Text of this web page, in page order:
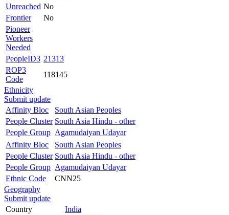
Unreached No
Frontier
No
Pioneer
Workers
Needed
PeopleID3 21313
ROP3
Code
118145
Ethnicity
Submit update
Affinity Bloc
South Asian Peoples
People Cluster South Asia Hindu - other
People Group Agamudaiyan Udayar
Affinity Bloc
South Asian Peoples
People Cluster South Asia Hindu - other
People Group Agamudaiyan Udayar
Ethnic Code
CNN25
Geography
Submit update
Country
India